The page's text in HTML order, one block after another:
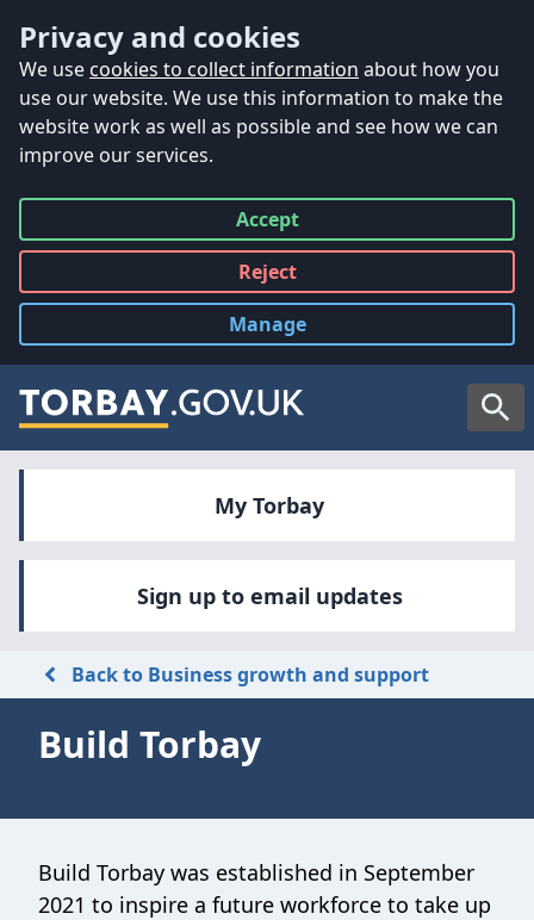
Privacy and cookies
We use cookies to collect information about how you
use our website. We use this information to make the
website work as well as possible and see how we can
improve our services.
Accept
all
Reject
all
Manage
cookies
My Torbay
Sign up to email updates
Back to Business growth and support
Build Torbay
Build Torbay was established in September
2021 to inspire a future workforce to take up